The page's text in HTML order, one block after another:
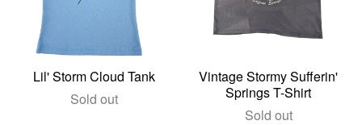
Lil' Storm Cloud Tank
Sold out
Vintage Stormy Sufferin'
Springs T-Shirt
Sold out